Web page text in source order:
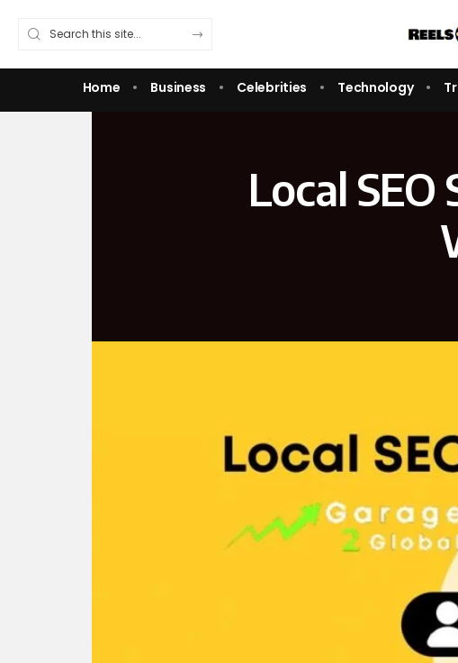
Home Business Celebrities Technology
Local